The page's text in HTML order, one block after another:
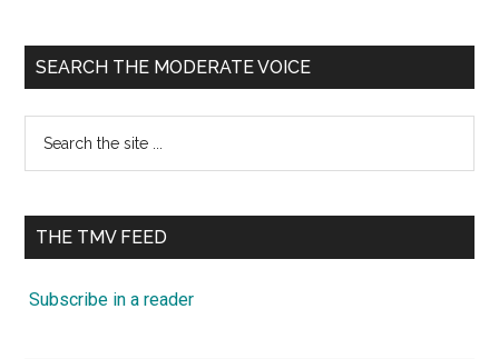
SEARCH THE MODERATE VOICE
...
THE TMV FEED
Subscribe in a reader